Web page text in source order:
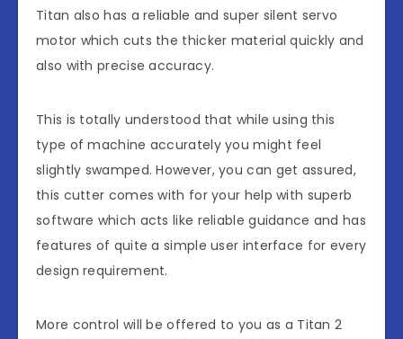
Titan also has a reliable and super silent servo
motor which cuts the thicker material quickly and
also with precise accuracy.
This is totally understood that while using this
type of machine accurately you might feel
slightly swamped. However, you can get assured,
this cutter comes with for your help with superb
software which acts like reliable guidance and has
features of quite a simple user interface for every
design requirement.
More control will be offered to you as a Titan 2